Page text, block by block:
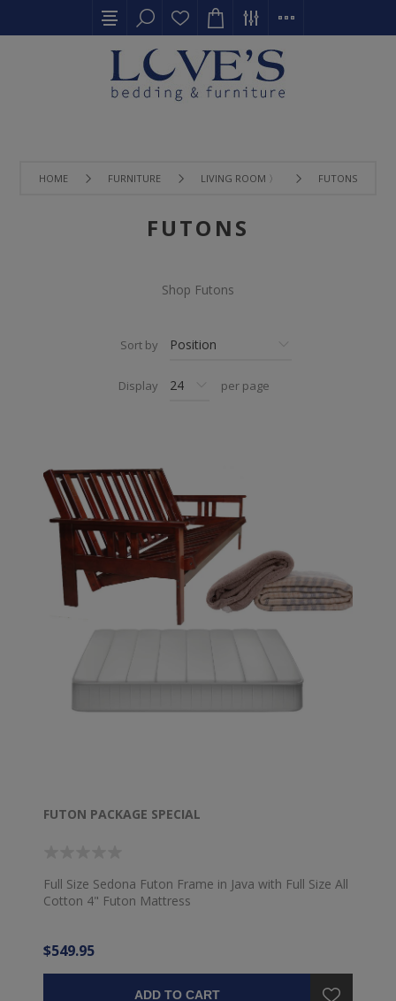
HOME FURNITURE LIVING ROOM 〉 FUTONS
FUTONS
Shop Futons
Sort by
Display per page
FUTON PACKAGE SPECIAL
Full Size Sedona Futon Frame in Java with Full Size All
Cotton 4" Futon Mattress
$549.95
ADD TO CART